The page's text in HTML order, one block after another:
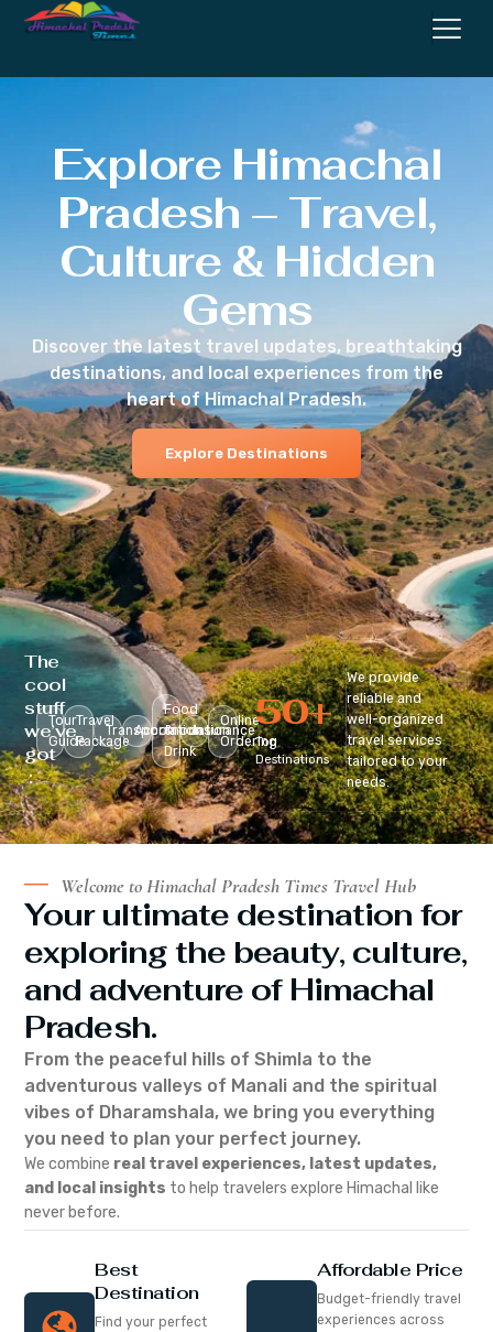
Explore Himachal
Pradesh – Travel,
Culture & Hidden
Gems
Discover the latest travel updates, breathtaking
destinations, and local experiences from the
heart of Himachal Pradesh.
Explore Destinations
The
cool
stuff
we’ve
got
:
Tour
Guide
Travel
Package
Transportation
Accomodation
Food
&
Drink
Insurance
Online
Ordering
Top
Destinations
50+
We provide
reliable and
well-organized
travel services
tailored to your
needs.
Welcome to Himachal Pradesh Times Travel Hub
Your ultimate destination for
exploring the beauty, culture,
and adventure of Himachal
Pradesh.
From the peaceful hills of Shimla to the
adventurous valleys of Manali and the spiritual
vibes of Dharamshala, we bring you everything
you need to plan your perfect journey.
We combine real travel experiences, latest updates,
and local insights to help travelers explore Himachal like
never before.
Best
Destination
Find your perfect
Affordable Price
Budget-friendly travel
experiences across